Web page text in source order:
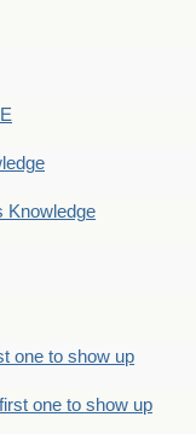
Knowledge
one to show up
one to show up